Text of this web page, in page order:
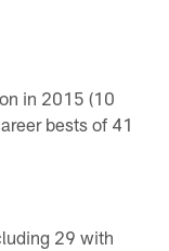
in 2015 (10
bests of 41
29 with